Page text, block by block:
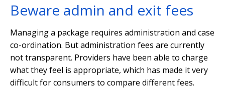
Beware admin and exit fees
Managing a package requires administration and case
co-ordination. But administration fees are currently
not transparent. Providers have been able to charge
what they feel is appropriate, which has made it very
difficult for consumers to compare different fees.